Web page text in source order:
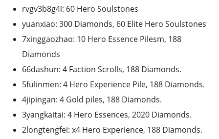
rvgv3b8g4i: 60 Hero Soulstones
yuanxiao: 300 Diamonds, 60 Elite Hero Soulstones
7xinggaozhao: 10 Hero Essence Pilesm, 188
Diamonds
66dashun: 4 Faction Scrolls, 188 Diamonds.
5fulinmen: 4 Hero Experience Pile, 188 Diamonds.
4jipingan: 4 Gold piles, 188 Diamonds.
3yangkaitai: 4 Hero Essences, 2020 Diamonds.
2longtengfei: x4 Hero Experience, 188 Diamonds.